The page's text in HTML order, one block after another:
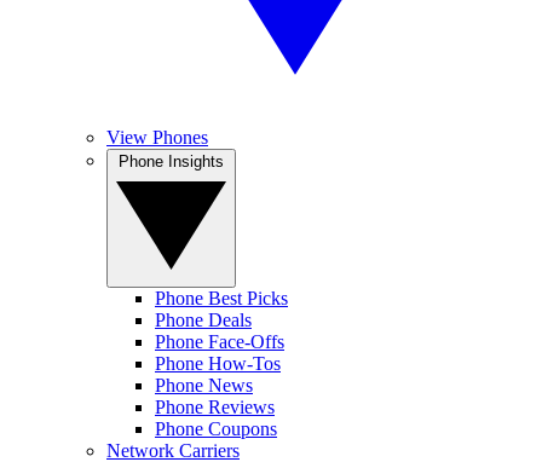
View Phones
Phone Best Picks
Phone Deals
Phone Face-Offs
Phone How-Tos
Phone News
Phone Reviews
Phone Coupons
Network Carriers